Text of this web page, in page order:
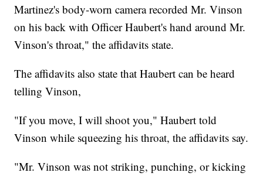
Martinez's body-worn camera recorded Mr. Vinson
on his back with Officer Haubert's hand around Mr.
Vinson's throat," the affidavits state.
The affidavits also state that Haubert can be heard
telling Vinson,
"If you move, I will shoot you," Haubert told
Vinson while squeezing his throat, the affidavits say.
"Mr. Vinson was not striking, punching, or kicking